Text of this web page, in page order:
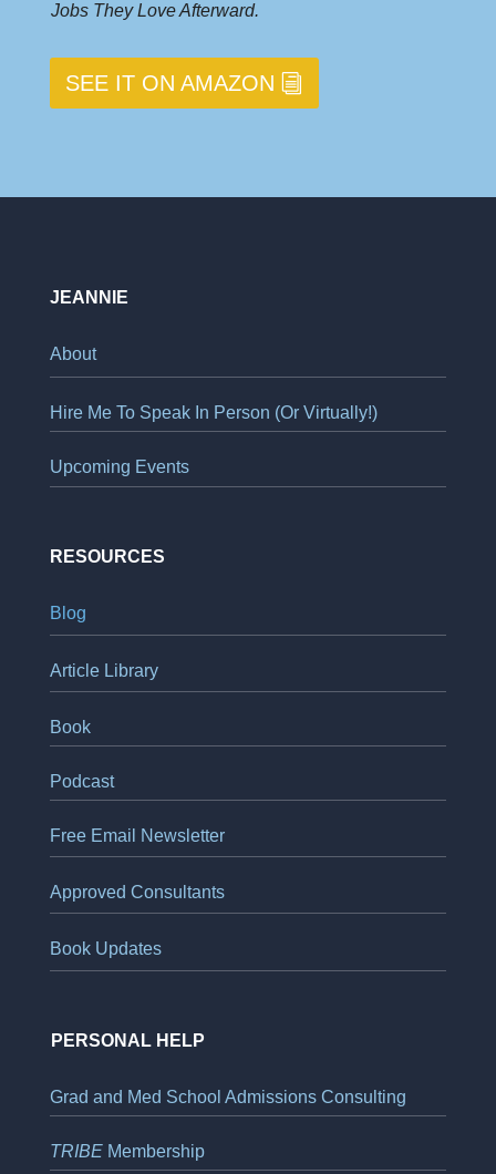
Jobs They Love Afterward.
SEE IT ON AMAZON
JEANNIE
About
Hire Me To Speak In Person (Or Virtually!)
Upcoming Events
RESOURCES
Blog
Article Library
Book
Podcast
Free Email Newsletter
Approved Consultants
Book Updates
PERSONAL HELP
Grad and Med School Admissions Consulting
TRIBEMembership